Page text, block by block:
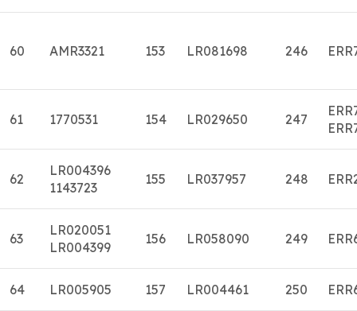
60 AMR3321 153 LR081698 246
61 1770531 154 LR029650 247
62
LR004396
1143723
155 LR037957 248
63
LR020051
LR004399
156 LR058090 249
64 LR005905 157 LR004461 250